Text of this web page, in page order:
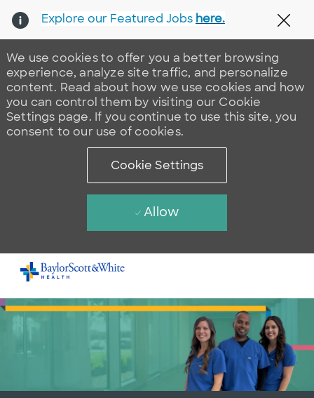
Skip to main content
-
We use cookies to offer you a better browsing
experience, analyze site traffic, and personalize
content. Read about how we use cookies and how
you can control them by visiting our Cookie
Settings page. If you continue to use this site, you
consent to our use of cookies.
Cookie Settings
Allow
Explore our Featured Jobs here.